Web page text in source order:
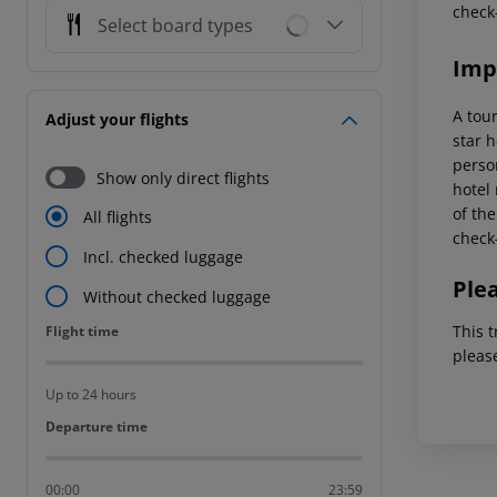
Select board types
Adjust your flights
Show only direct flights
All flights
Incl. checked luggage
Without checked luggage
Flight time
Flight time
Up to 24 hours
Departure time
Departure time
00:00 23:59
A
star
hotel
of
This